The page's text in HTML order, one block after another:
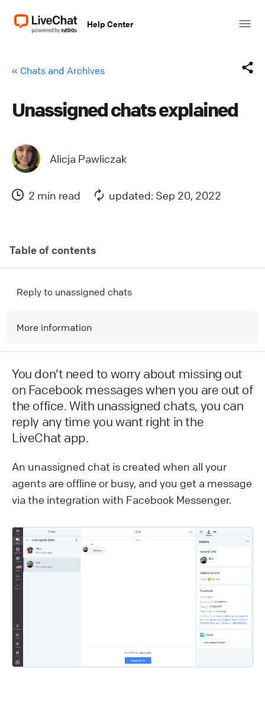
Help Center
« Chats and Archives
Mail
Unassigned chats explained
Alicja Pawliczak
2 min read updated: Sep 20, 2022
Table of contents
Reply to unassigned chats
More information
You don’t need to worry about missing out
on Facebook messages when you are out of
the office. With unassigned chats, you can
reply any time you want right in the
LiveChat app.
An unassigned chat is created when all your
agents are offline or busy, and you get a message
via the integration with Facebook Messenger.